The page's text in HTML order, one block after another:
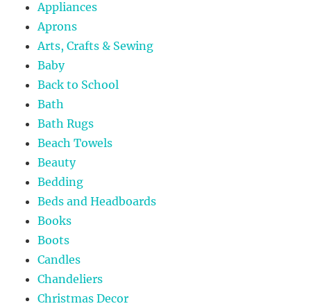
Appliances
Aprons
Arts, Crafts & Sewing
Baby
Back to School
Bath
Bath Rugs
Beach Towels
Beauty
Bedding
Beds and Headboards
Books
Boots
Candles
Chandeliers
Christmas Decor